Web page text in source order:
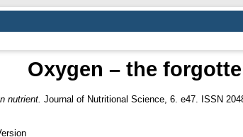
Oxygen – the
nutrient. Journal of Nutritional Science, 6. e47. ISSN